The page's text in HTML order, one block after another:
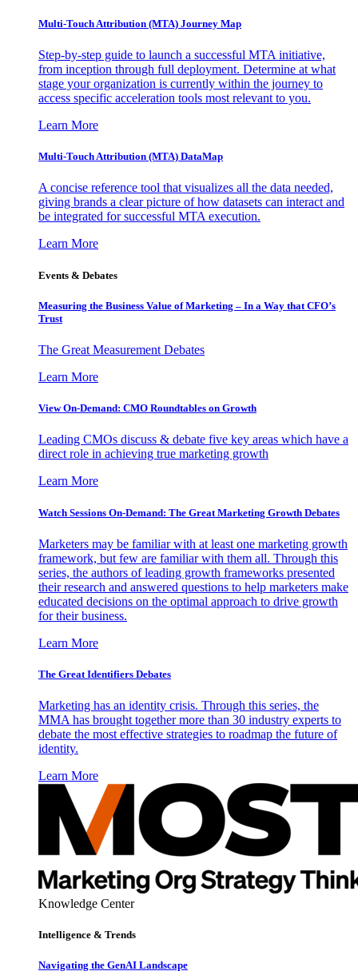
Multi-Touch Attribution (MTA) Journey Map
Step-by-step guide to launch a successful MTA initiative,
from inception through full deployment. Determine at what
stage your organization is currently within the journey to
access specific acceleration tools most relevant to you.
Learn More
Multi-Touch Attribution (MTA) DataMap
A concise reference tool that visualizes all the data needed,
giving brands a clear picture of how datasets can interact and
be integrated for successful MTA execution.
Learn More
Events & Debates
Measuring the Business Value of Marketing – In a Way that CFO’s
Trust
The Great Measurement Debates
Learn More
View On-Demand: CMO Roundtables on Growth
Leading CMOs discuss & debate five key areas which have a
direct role in achieving true marketing growth
Learn More
Watch Sessions On-Demand: The Great Marketing Growth Debates
Marketers may be familiar with at least one marketing growth
framework, but few are familiar with them all. Through this
series, the authors of leading growth frameworks presented
their research and answered questions to help marketers make
educated decisions on the optimal approach to drive growth
for their business.
Learn More
The Great Identifiers Debates
Marketing has an identity crisis. Through this series, the
MMA has brought together more than 30 industry experts to
debate the most effective strategies to roadmap the future of
identity.
Learn More
Knowledge Center
Intelligence & Trends
Navigating the GenAI Landscape